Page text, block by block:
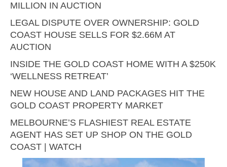
MILLION IN AUCTION
LEGAL DISPUTE OVER OWNERSHIP: GOLD
COAST HOUSE SELLS FOR $2.66M AT
AUCTION
INSIDE THE GOLD COAST HOME WITH A $250K
‘WELLNESS RETREAT’
NEW HOUSE AND LAND PACKAGES HIT THE
GOLD COAST PROPERTY MARKET
MELBOURNE’S FLASHIEST REAL ESTATE
AGENT HAS SET UP SHOP ON THE GOLD
COAST | WATCH